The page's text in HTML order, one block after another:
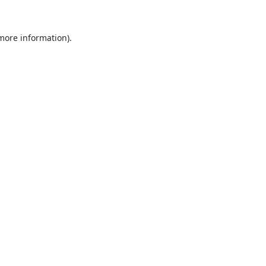
information).